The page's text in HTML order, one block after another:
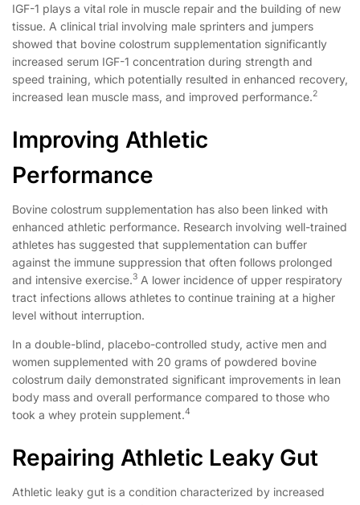
IGF-1 plays a vital role in muscle repair and the building of new
tissue. A clinical trial involving male sprinters and jumpers
showed that bovine colostrum supplementation significantly
increased serum IGF-1 concentration during strength and
speed training, which potentially resulted in enhanced recovery,
increased lean muscle mass, and improved performance.2
Improving Athletic
Performance
Bovine colostrum supplementation has also been linked with
enhanced athletic performance. Research involving well-trained
athletes has suggested that supplementation can buffer
against the immune suppression that often follows prolonged
and intensive exercise.3 A lower incidence of upper respiratory
tract infections allows athletes to continue training at a higher
level without interruption.
In a double-blind, placebo-controlled study, active men and
women supplemented with 20 grams of powdered bovine
colostrum daily demonstrated significant improvements in lean
body mass and overall performance compared to those who
took a whey protein supplement.4
Repairing Athletic Leaky Gut
Athletic leaky gut is a condition characterized by increased